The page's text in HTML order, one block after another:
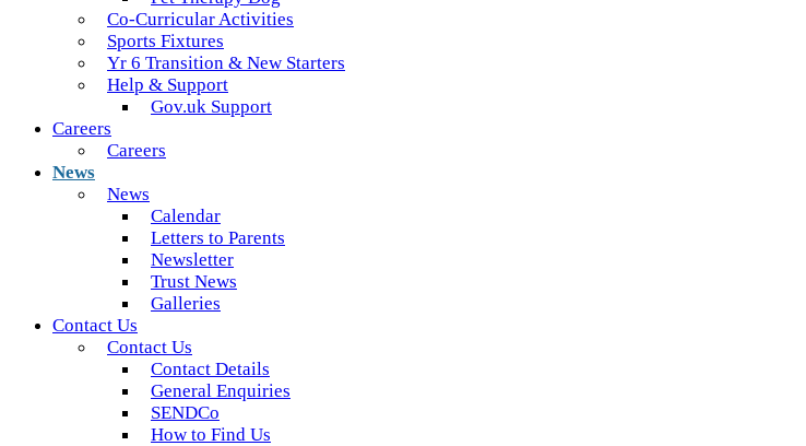
Co-Curricular Activities
Sports Fixtures
Yr 6 Transition & New Starters
Help & Support
Gov.uk Support
Careers
Careers
News
News
Calendar
Letters to Parents
Newsletter
Trust News
Galleries
Contact Us
Contact Us
Contact Details
General Enquiries
SENDCo
How to Find Us